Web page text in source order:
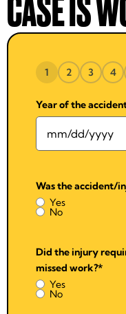
CASE IS
1 2 3 4
Year of the
Was the accident/
Yes
No
Did the injury
missed work?*
Yes
No